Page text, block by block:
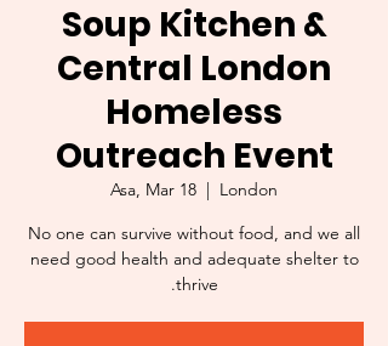
Soup Kitchen &
Central London
Homeless
Outreach Event
Asa, Mar 18
  |
London
No one can survive without food, and we all
need good health and adequate shelter to
thrive.